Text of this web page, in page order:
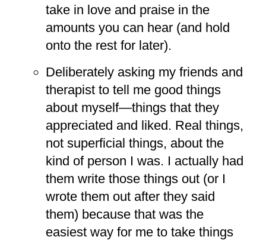
take in love and praise in the
amounts you can hear (and hold
onto the rest for later).
Deliberately asking my friends and
therapist to tell me good things
about myself—things that they
appreciated and liked. Real things,
not superficial things, about the
kind of person I was. I actually had
them write those things out (or I
wrote them out after they said
them) because that was the
easiest way for me to take things